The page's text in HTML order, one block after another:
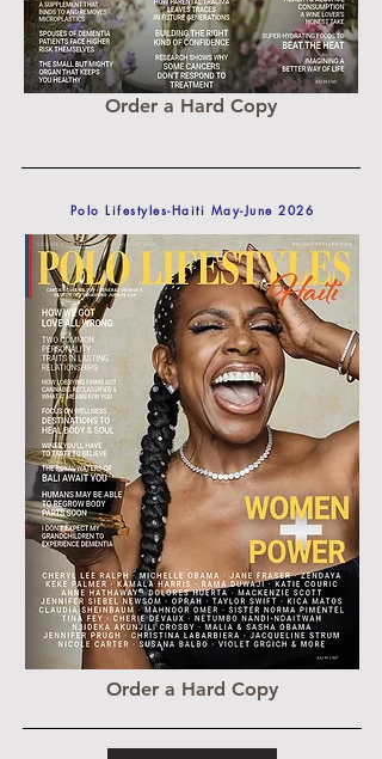
Order a Hard Copy
Polo Lifestyles-Haiti May-June 2026
Order a Hard Copy